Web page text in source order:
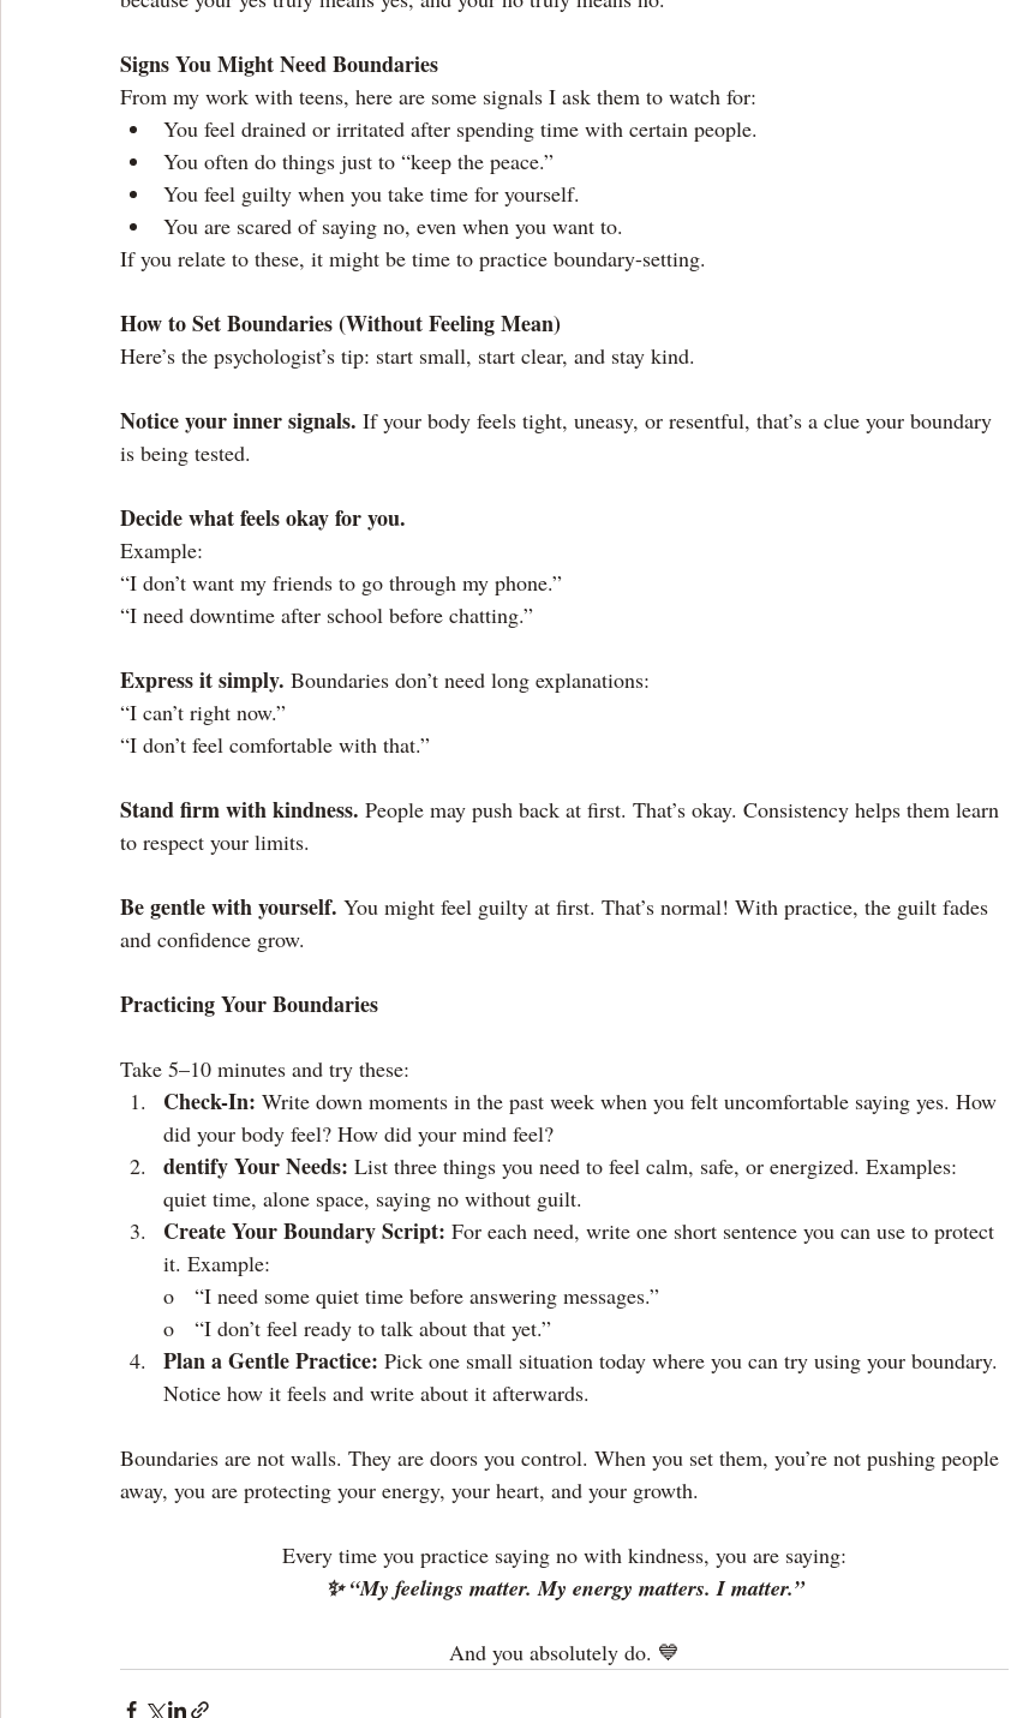
Signs You Might Need Boundaries
From my work with teens, here are some signals I ask them to watch for:
You feel drained or irritated after spending time with certain people.
You often do things just to “keep the peace.”
You feel guilty when you take time for yourself.
You are scared of saying no, even when you want to.
If you relate to these, it might be time to practice boundary-setting.
How to Set Boundaries (Without Feeling Mean)
Here’s the psychologist’s tip: start small, start clear, and stay kind.
Notice your inner signals. If your body feels tight, uneasy, or resentful, that’s a clue your boundary
is being tested.
Decide what feels okay for you.
Example:
“I don’t want my friends to go through my phone.”
“I need downtime after school before chatting.”
Express it simply. Boundaries don’t need long explanations:
“I can’t right now.”
“I don’t feel comfortable with that.”
Stand firm with kindness. People may push back at first. That’s okay. Consistency helps them learn
to respect your limits.
Be gentle with yourself. You might feel guilty at first. That’s normal! With practice, the guilt fades
and confidence grow.
Practicing Your Boundaries
Take 5–10 minutes and try these:
Check-In: Write down moments in the past week when you felt uncomfortable saying yes. How
did your body feel? How did your mind feel?
dentify Your Needs: List three things you need to feel calm, safe, or energized. Examples:
quiet time, alone space, saying no without guilt.
Create Your Boundary Script: For each need, write one short sentence you can use to protect
it. Example:
o   “I need some quiet time before answering messages.”
o   “I don’t feel ready to talk about that yet.”
Plan a Gentle Practice: Pick one small situation today where you can try using your boundary.
Notice how it feels and write about it afterwards.
Boundaries are not walls. They are doors you control. When you set them, you’re not pushing people
away, you are protecting your energy, your heart, and your growth.
Every time you practice saying no with kindness, you are saying:
✨ “My feelings matter. My energy matters. I matter.”
And you absolutely do. 💙